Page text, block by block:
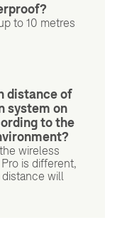
to 10 metres
distance of
system on
to the
wireless
is different,
distance will